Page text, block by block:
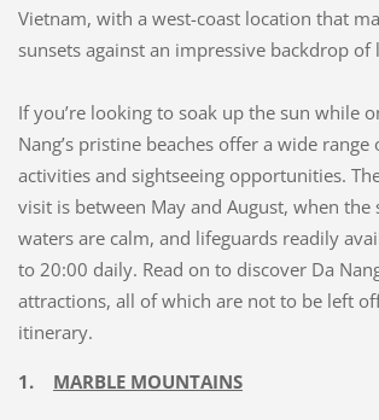
Vietnam, with a west-coast location that
sunsets against an impressive backdrop
If you’re looking to soak up the sun while
Nang’s pristine beaches offer a wide
activities and sightseeing opportunities.
visit is between May and August, when the
waters are calm, and lifeguards readily
to 20:00 daily. Read on to discover Da
attractions, all of which are not to be left
itinerary.
1. MARBLE MOUNTAINS